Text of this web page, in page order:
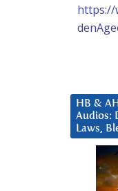
https://
HB &
Audios:
Laws,